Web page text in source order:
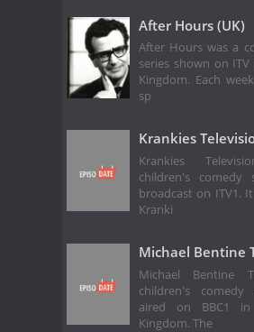
After Hours (UK)
After Hours was a
series shown on
Kingdom. Each
sp
Krankies
Krankies
children's comedy
broadcast on ITV1.
Kranki
Michael Bentine
Michael Bentine
children's comedy
aired on BBC1
Kingdom. The